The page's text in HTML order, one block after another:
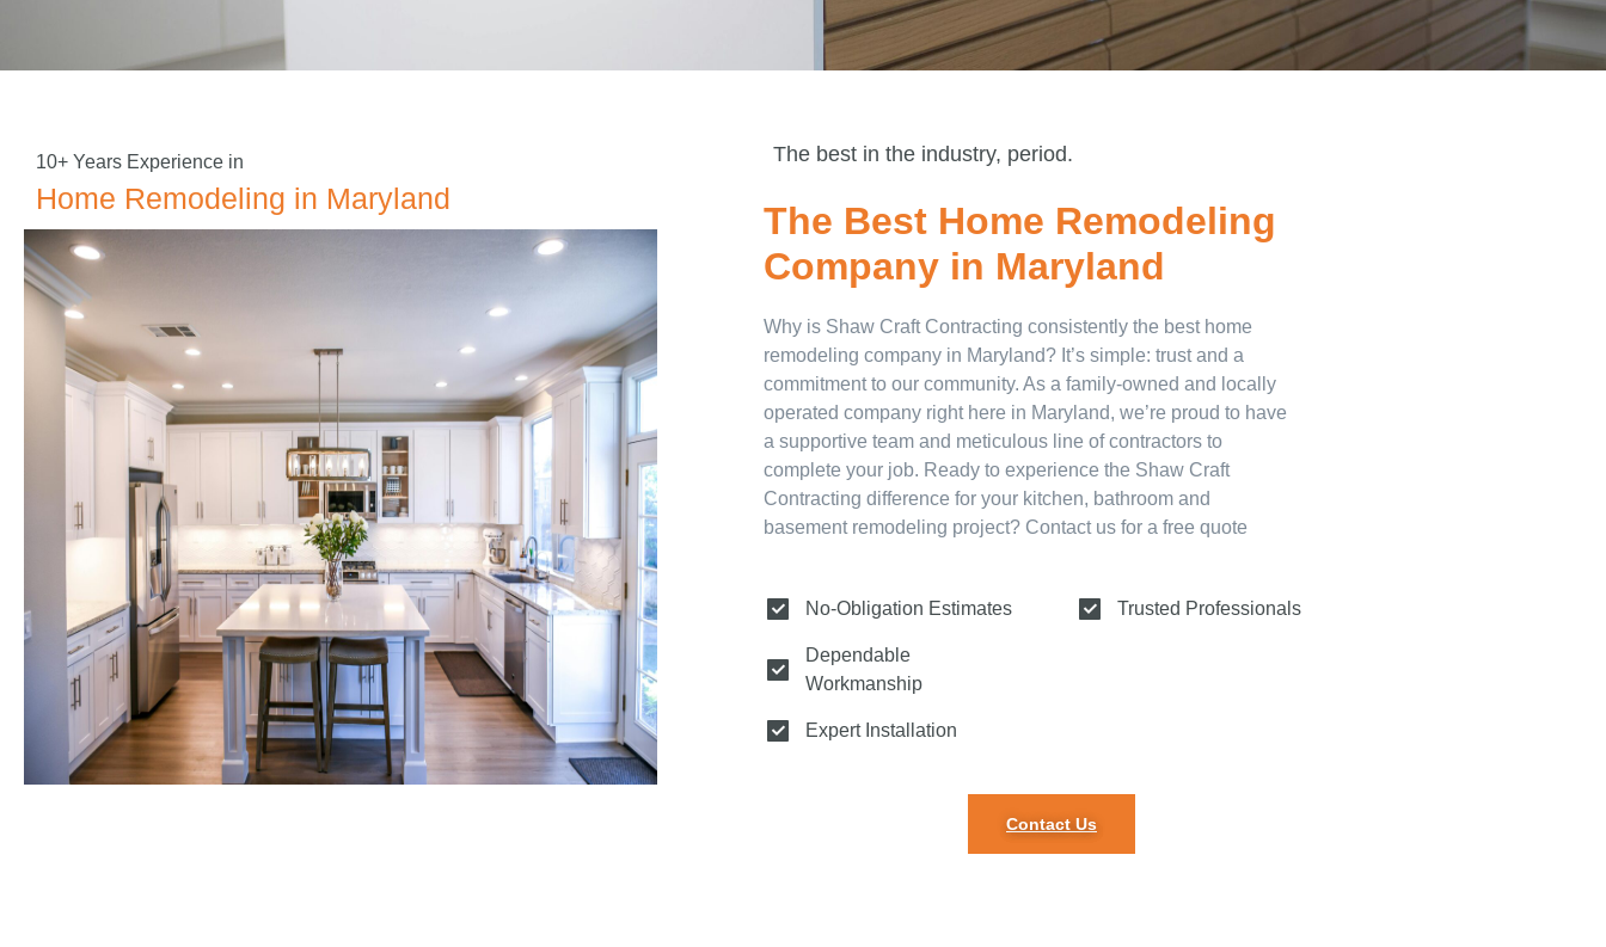
10+ Years Experience in
Home Remodeling in Maryland
The best in the industry, period.
The Best Home Remodeling
Company in Maryland
Why is Shaw Craft Contracting consistently the best home
remodeling company in Maryland? It’s simple: trust and a
commitment to our community. As a family-owned and locally
operated company right here in Maryland, we’re proud to have
a supportive team and meticulous line of contractors to
complete your job. Ready to experience the Shaw Craft
Contracting difference for your kitchen, bathroom and
basement remodeling project? Contact us for a free quote
No-Obligation Estimates
Dependable
Workmanship
Expert Installation
Trusted Professionals
Contact Us